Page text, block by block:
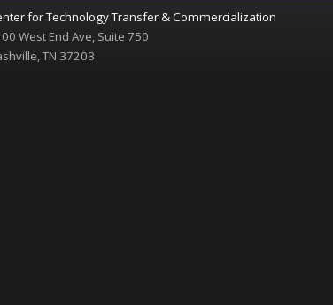
for Technology Transfer & Commercialization
West End Ave, Suite 750
TN 37203